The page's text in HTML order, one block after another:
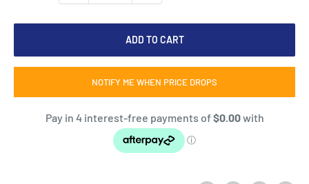
ADD TO CART
NOTIFY ME WHEN PRICE DROPS